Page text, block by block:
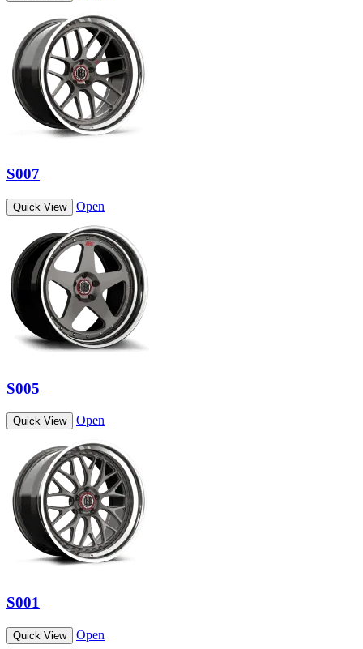
S007
Quick View Open
S005
Quick View Open
S001
Quick View Open